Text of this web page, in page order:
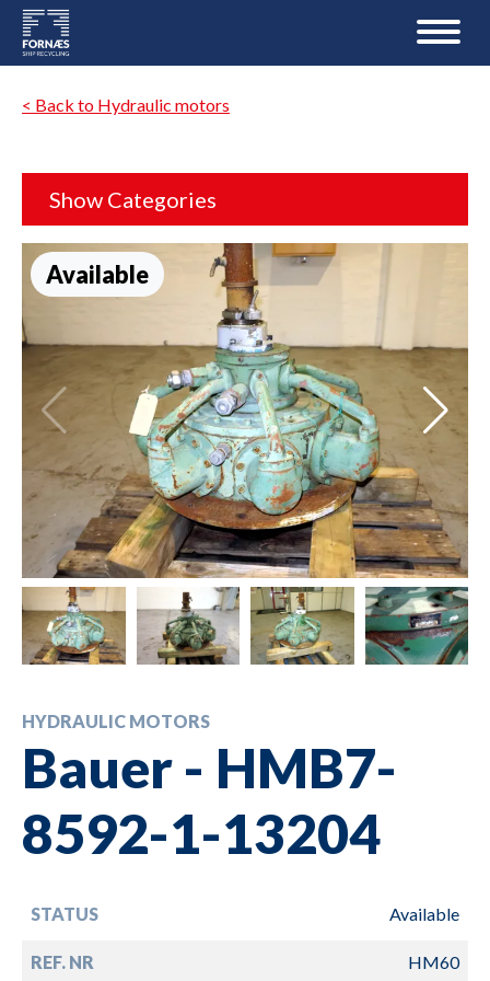
< Back to Hydraulic motors
Show Categories
Available
HYDRAULIC MOTORS
Bauer - HMB7-
8592-1-13204
STATUS Available
REF. NR HM60